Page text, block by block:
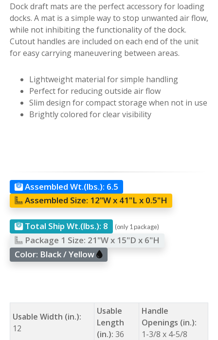
Dock draft mats are the perfect accessory for loading
docks. A mat is a simple way to stop unwanted air flow,
while not inhibiting the functionality of the dock.
Cutout handles are included on each end of the unit
for easy carrying maneuvering between areas.
Lightweight material for simple handling
Perfect for reducing outside air flow
Slim design for compact storage when not in use
Brightly colored for clear visibility
Assembled Wt.(lbs.): 6.5
Assembled Size: 12"W x 41"L x 0.5"H
Total Ship Wt.(lbs.): 8 (only 1 package)
Package 1 Size: 21"W x 15"D x 6"H
Color: Black / Yellow
Usable Width (in.):
12
Usable
Length
(in.): 36
Handle
Openings (in.):
1-3/8 x 4-5/8